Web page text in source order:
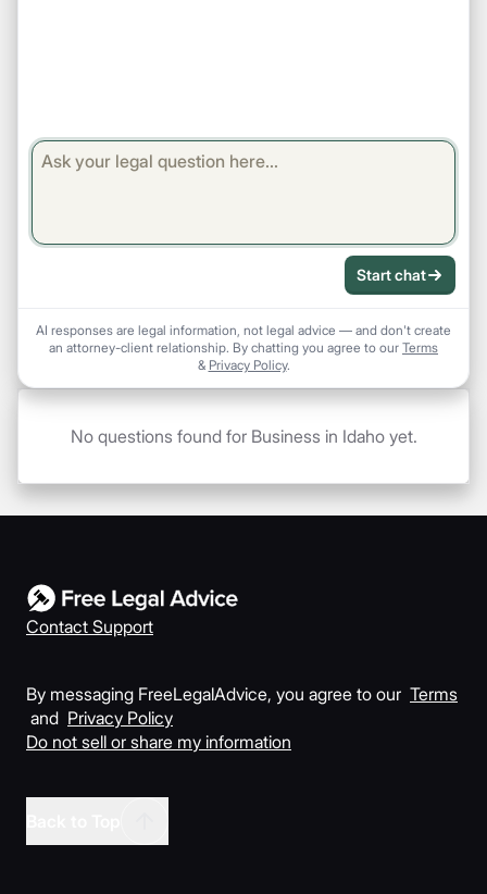
Start chat
AI responses are legal information, not legal advice — and don't create
an attorney-client relationship. By chatting you agree to our Terms
& Privacy Policy.
No questions found for Business in Idaho yet.
Contact Support
By messaging FreeLegalAdvice, you agree to our Terms
and Privacy Policy
Do not sell or share my information